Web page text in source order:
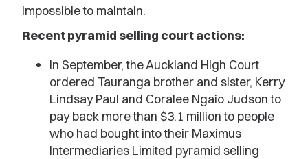
impossible to maintain.
Recent pyramid selling court actions:
In September, the Auckland High Court
ordered Tauranga brother and sister, Kerry
Lindsay Paul and Coralee Ngaio Judson to
pay back more than $3.1 million to people
who had bought into their Maximus
Intermediaries Limited pyramid selling